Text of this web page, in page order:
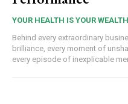
YOUR HEALTH IS YOUR WEALTH
Behind every extraordinary
brilliance, every moment of
every episode of inexplicable